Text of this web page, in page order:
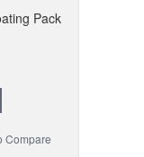
Pack
Compare